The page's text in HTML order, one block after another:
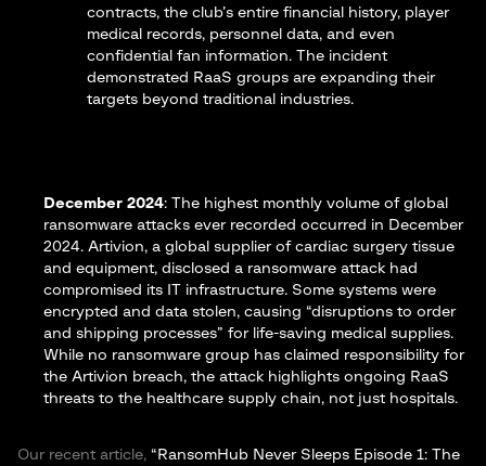
contracts, the club’s entire financial history, player
medical records, personnel data, and even
confidential fan information​. The incident
demonstrated RaaS groups are expanding their
targets beyond traditional industries.
December 2024: The highest monthly volume of global
ransomware attacks ever recorded occurred in December
2024. Artivion, a global supplier of cardiac surgery tissue
and equipment, disclosed a ransomware attack had
compromised its IT infrastructure​. Some systems were
encrypted and data stolen, causing “disruptions to order
and shipping processes” for life-saving medical supplies​.
While no ransomware group has claimed responsibility for
the Artivion breach, the attack highlights ongoing RaaS
threats to the healthcare supply chain, not just hospitals.
Our recent article, “RansomHub Never Sleeps Episode 1: The